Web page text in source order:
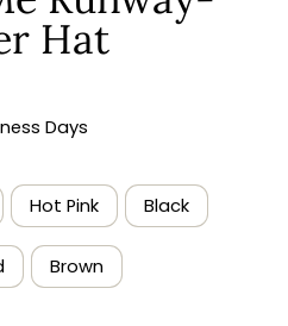
Hat
Days
Hot Pink Black
Brown